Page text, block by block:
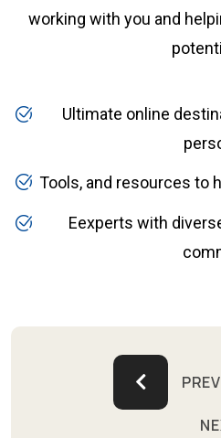
working with you and
Ultimate online
Tools, and resources to
Eexperts with